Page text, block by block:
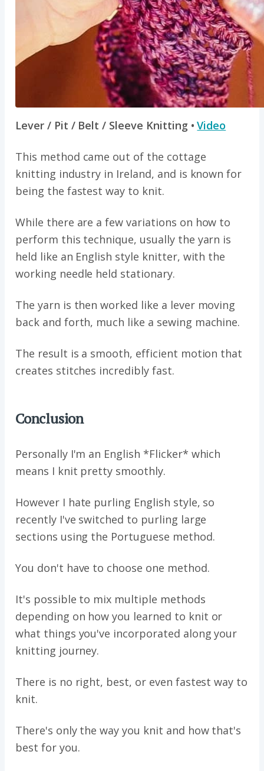
Lever / Pit / Belt / Sleeve Knitting •Video
This method came out of the cottage
knitting industry in Ireland, and is known for
being the fastest way to knit.
While there are a few variations on how to
perform this technique, usually the yarn is
held like an English style knitter, with the
working needle held stationary.
The yarn is then worked like a lever moving
back and forth, much like a sewing machine.
The result is a smooth, efficient motion that
creates stitches incredibly fast.
Conclusion
Personally I'm an English *Flicker* which
means I knit pretty smoothly.
However I hate purling English style, so
recently I've switched to purling large
sections using the Portuguese method.
You don't have to choose one method.
It's possible to mix multiple methods
depending on how you learned to knit or
what things you've incorporated along your
knitting journey.
There is no right, best, or even fastest way to
knit.
There's only the way you knit and how that's
best for you.